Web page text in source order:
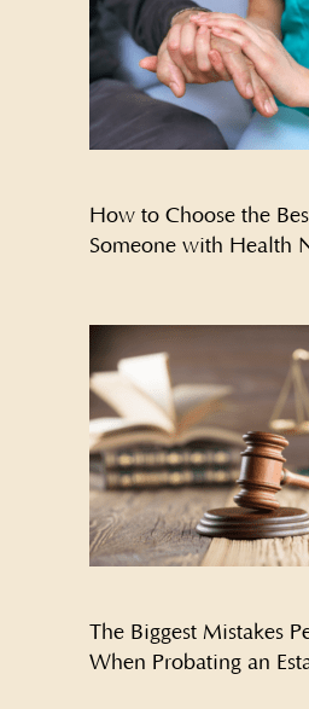
How to Choose the
Someone with Health
The Biggest Mistakes
When Probating an